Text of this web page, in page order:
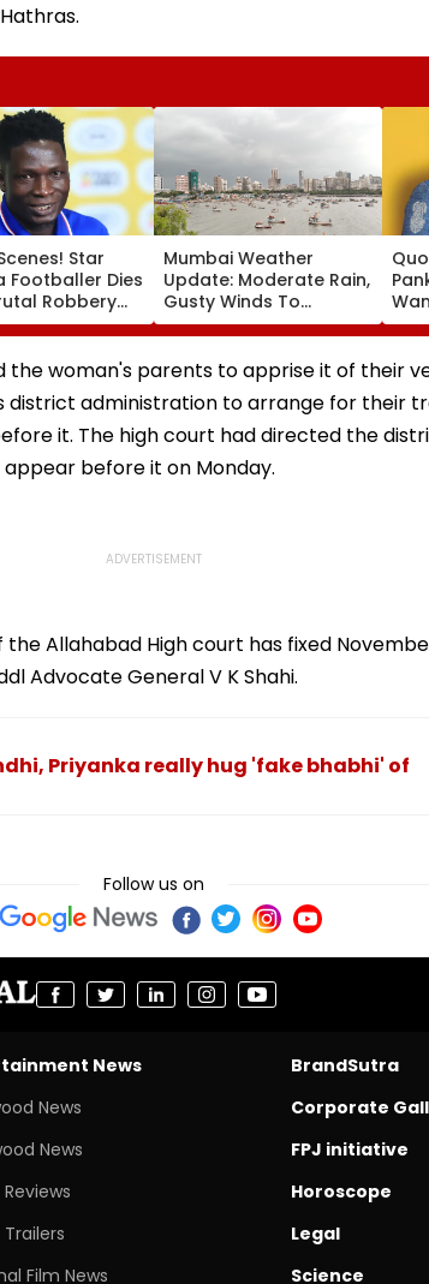
Star
Footballer Dies
Robbery
Grief &
Mumbai Weather
Update: Moderate Rain,
Gusty Winds To
Continue; No IMD Alert
For City This Weekend
the woman's parents to apprise it of their
district administration to arrange for their
it. The high court had directed the
before it on Monday.
Allahabad High court has fixed
Advocate General V K Shahi.
Priyanka really hug 'fake bhabhi' of
Follow us on
News
News
News
Film News
BrandSutra
Corporate
FPJ initiative
Horoscope
Legal
Science